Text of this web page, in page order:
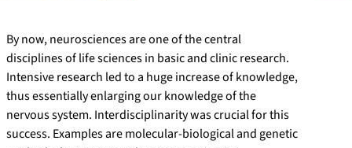
By now, neurosciences are one of the central
disciplines of life sciences in basic and clinic research.
Intensive research led to a huge increase of knowledge,
thus essentially enlarging our knowledge of the
nervous system. Interdisciplinarity was crucial for this
success. Examples are molecular-biological and genetic